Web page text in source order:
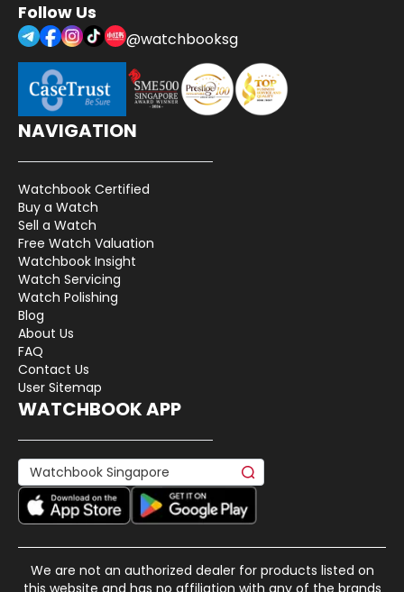
Follow Us
@watchbooksg
NAVIGATION
Watchbook Certified
Buy a Watch
Sell a Watch
Free Watch Valuation
Watchbook Insight
Watch Servicing
Watch Polishing
Blog
About Us
FAQ
Contact Us
User Sitemap
WATCHBOOK APP
We are not an authorized dealer for products listed on
this website and has no affiliation with any of the brands